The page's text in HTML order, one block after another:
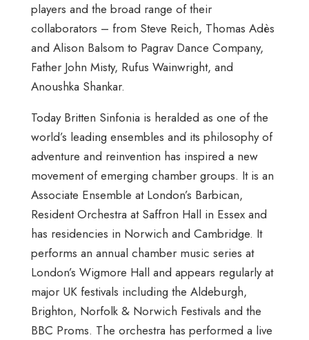
players and the broad range of their
collaborators – from Steve Reich, Thomas Adès
and Alison Balsom to Pagrav Dance Company,
Father John Misty, Rufus Wainwright, and
Anoushka Shankar.
Today Britten Sinfonia is heralded as one of the
world’s leading ensembles and its philosophy of
adventure and reinvention has inspired a new
movement of emerging chamber groups. It is an
Associate Ensemble at London’s Barbican,
Resident Orchestra at Saffron Hall in Essex and
has residencies in Norwich and Cambridge. It
performs an annual chamber music series at
London’s Wigmore Hall and appears regularly at
major UK festivals including the Aldeburgh,
Brighton, Norfolk & Norwich Festivals and the
BBC Proms. The orchestra has performed a live